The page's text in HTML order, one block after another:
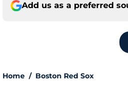
Add us as a preferred
Home / Boston Red Sox